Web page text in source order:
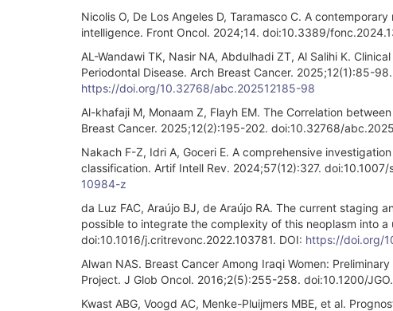
Nicolis O, De Los Angeles D, Taramasco C. A
intelligence. Front Oncol. 2024;14. doi:10.3389/
AL-Wandawi TK, Nasir NA, Abdulhadi ZT, Al Salihi K.
Periodontal Disease. Arch Breast Cancer. 2025;12(1):85-
https://doi.org/10.32768/abc.202512185-98
Al-khafaji M, Monaam Z, Flayh EM. The Correlation
Breast Cancer. 2025;12(2):195-202. doi:10.32768/
Nakach F-Z, Idri A, Goceri E. A comprehensive
classification. Artif Intell Rev. 2024;57(12):327.
10984-z
da Luz FAC, Araújo BJ, de Araújo RA. The current staging
possible to integrate the complexity of this neoplasm into
doi:10.1016/j.critrevonc.2022.103781. DOI: https://doi.org/
Alwan NAS. Breast Cancer Among Iraqi Women:
Project. J Glob Oncol. 2016;2(5):255-258. doi:10.1200/
Kwast ABG, Voogd AC, Menke-Pluijmers MBE, et al.